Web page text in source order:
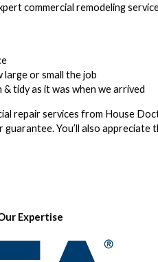
commercial remodeling
or small the job
& tidy as it was when we arrived
repair services from House
You’ll also
Expertise